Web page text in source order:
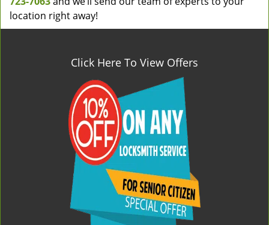
location right away!
Click Here To View Offers